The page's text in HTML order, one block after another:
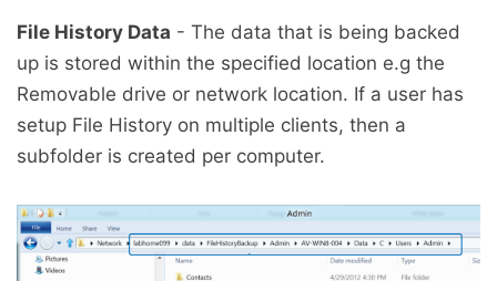
File History Data - The data that is being backed
up is stored within the specified location e.g the
Removable drive or network location. If a user has
setup File History on multiple clients, then a
subfolder is created per computer.